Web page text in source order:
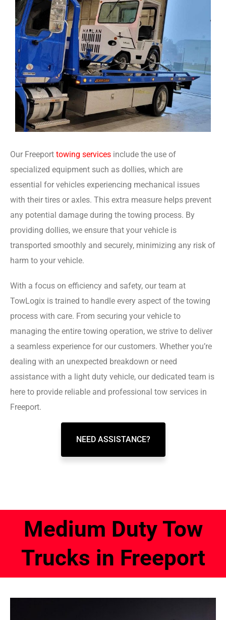
Our Freeport towing services include the use of
specialized equipment such as dollies, which are
essential for vehicles experiencing mechanical issues
with their tires or axles. This extra measure helps prevent
any potential damage during the towing process. By
providing dollies, we ensure that your vehicle is
transported smoothly and securely, minimizing any risk of
harm to your vehicle.
With a focus on efficiency and safety, our team at
TowLogix is trained to handle every aspect of the towing
process with care. From securing your vehicle to
managing the entire towing operation, we strive to deliver
a seamless experience for our customers. Whether you’re
dealing with an unexpected breakdown or need
assistance with a light duty vehicle, our dedicated team is
here to provide reliable and professional tow services in
Freeport.
NEED ASSISTANCE?
Medium Duty Tow
Trucks in Freeport